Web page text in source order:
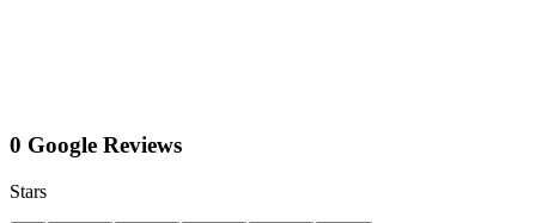
0 Google Reviews
Stars